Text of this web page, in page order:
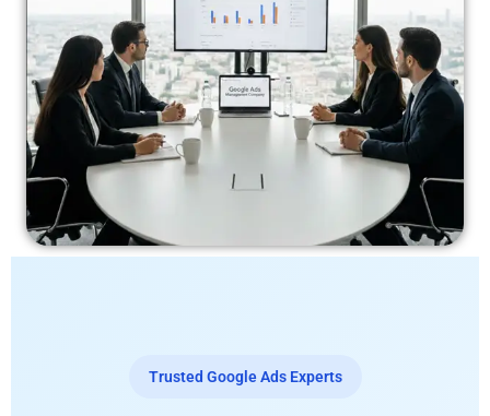
Trusted Google Ads Experts